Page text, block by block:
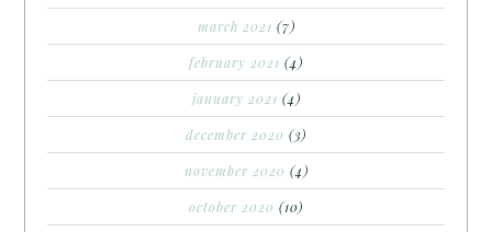
march 2021 (7)
february 2021 (4)
january 2021 (4)
december 2020 (3)
november 2020 (4)
october 2020 (10)